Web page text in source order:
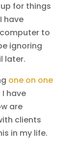
for things
have
computer to
ignoring
later.
one on one
have
are
clients
in my life.